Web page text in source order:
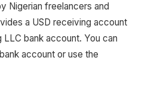
Nigerian freelancers and
a USD receiving account
bank account. You can
account or use the